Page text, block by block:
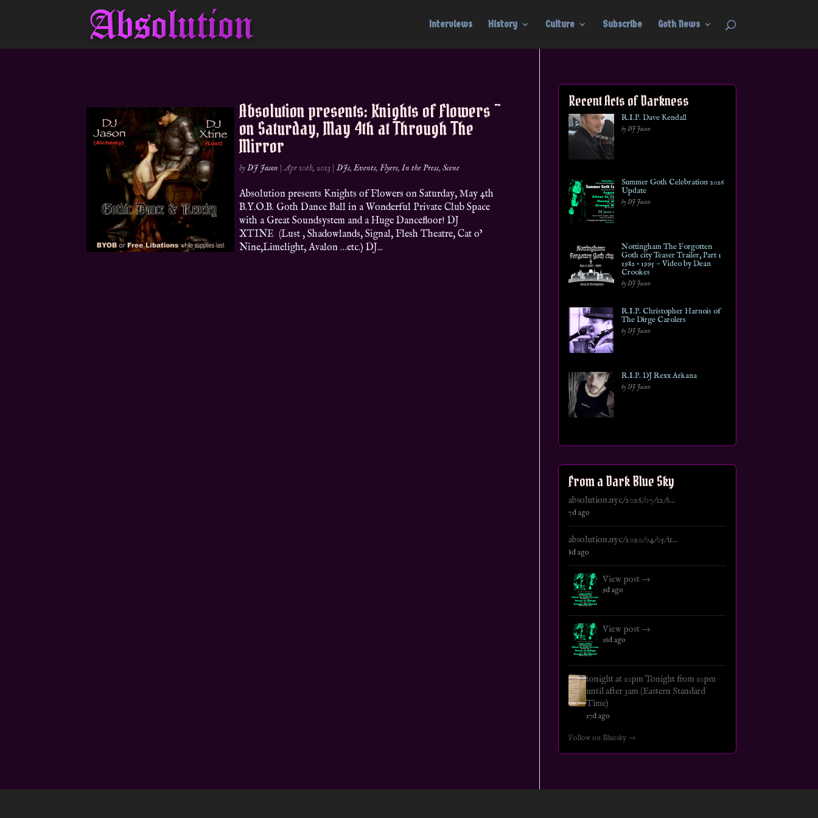
Interviews History Culture Subscribe Goth News
Absolution presents: Knights of Flowers ~
on Saturday, May 4th at Through The
Mirror
byDJ Jason |Apr 10th, 2013 |DJs,Events,Flyers,In the Press,Scene
Absolution presents Knights of Flowers on Saturday, May 4th
B.Y.O.B. Goth Dance Ball in a Wonderful Private Club Space
with a Great Soundsystem and a Huge Dancefloor! DJ
XTINE (Lust , Shadowlands, Signal, Flesh Theatre, Cat o’
Nine,Limelight, Avalon …etc.) DJ...
Recent Acts of Darkness
R.I.P. Dave Kendall
by DJ Jason
Summer Goth Celebration 2026
Update
by DJ Jason
Nottingham The Forgotten
Goth city Teaser Trailer, Part 1
1982 – 1995 ~ Video by Dean
Crookes
by DJ Jason
R.I.P. Christopher Harnois of
The Dirge Carolers
by DJ Jason
R.I.P. DJ Rexx Arkana
by DJ Jason
From a Dark Blue Sky
absolution.nyc/2026/07/12/s...
7d ago
absolution.nyc/2020/04/05/u...
8d ago
View post →
9d ago
View post →
16d ago
tonight at 10pm Tonight from 10pm
until after 3am (Eastern Standard
Time)
17d ago
Follow on Bluesky →